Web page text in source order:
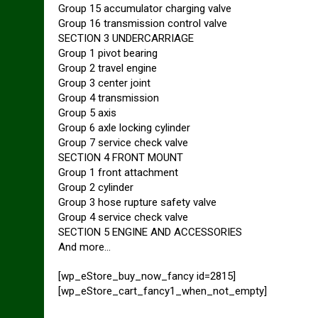
Group 15 accumulator charging valve
Group 16 transmission control valve
SECTION 3 UNDERCARRIAGE
Group 1 pivot bearing
Group 2 travel engine
Group 3 center joint
Group 4 transmission
Group 5 axis
Group 6 axle locking cylinder
Group 7 service check valve
SECTION 4 FRONT MOUNT
Group 1 front attachment
Group 2 cylinder
Group 3 hose rupture safety valve
Group 4 service check valve
SECTION 5 ENGINE AND ACCESSORIES
And more…
[wp_eStore_buy_now_fancy id=2815]
[wp_eStore_cart_fancy1_when_not_empty]